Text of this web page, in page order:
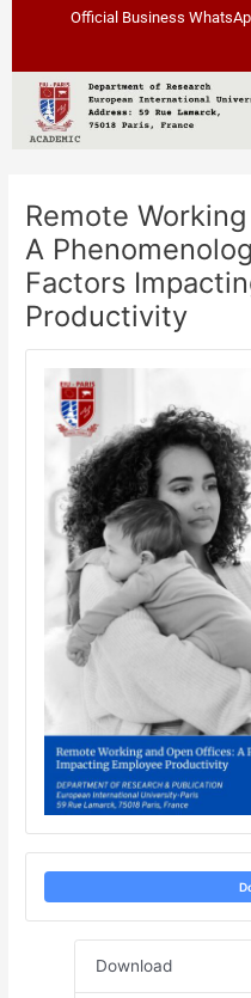
Official Business
Remote
A
Factors
Productivity
Download